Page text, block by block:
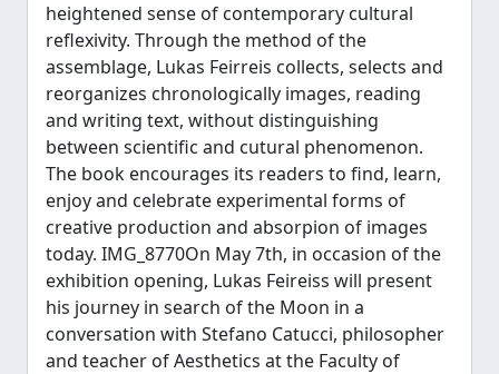
heightened sense of contemporary cultural
reflexivity. Through the method of the
assemblage, Lukas Feirreis collects, selects and
reorganizes chronologically images, reading
and writing text, without distinguishing
between scientific and cutural phenomenon.
The book encourages its readers to find, learn,
enjoy and celebrate experimental forms of
creative production and absorpion of images
today. IMG_8770On May 7th, in occasion of the
exhibition opening, Lukas Feireiss will present
his journey in search of the Moon in a
conversation with Stefano Catucci, philosopher
and teacher of Aesthetics at the Faculty of